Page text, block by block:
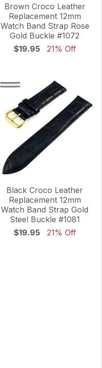
Brown Croco Leather
Replacement 12mm
Watch Band Strap Rose
Gold Buckle #1072
$19.95
21% Off
Black Croco Leather
Replacement 12mm
Watch Band Strap Gold
Steel Buckle #1081
$19.95
21% Off